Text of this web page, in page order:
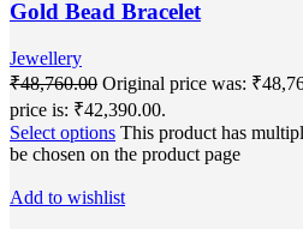
Gold Bead Bracelet
Jewellery
₹48,760.00 Original price was:
price is: ₹42,390.00.
Select options This product has
be chosen on the product page
Add to wishlist